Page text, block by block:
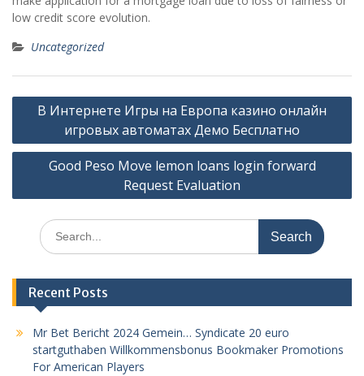
low credit score evolution.
Uncategorized
Post
navigation
В Интернете Игры на Европа казино онлайн
игровых автоматах Демо Бесплатно
Good Peso Move lemon loans login forward
Request Evaluation
Search
for:
Recent Posts
Mr Bet Bericht 2024 Gemein… Syndicate 20 euro
startguthaben Willkommensbonus Bookmaker Promotions
For American Players